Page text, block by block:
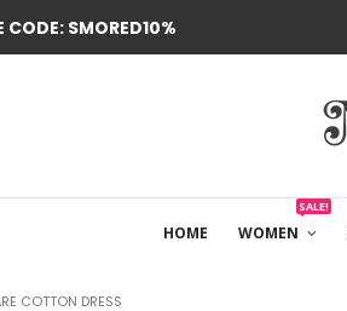
SMORED10%
HOME WOMEN
SALE!
COTTON DRESS